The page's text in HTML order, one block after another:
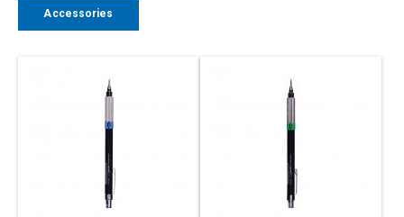
Accessories